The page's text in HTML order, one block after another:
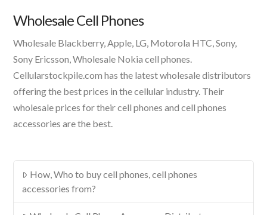
Wholesale Cell Phones
Wholesale Blackberry, Apple, LG, Motorola HTC, Sony,
Sony Ericsson, Wholesale Nokia cell phones.
Cellularstockpile.com has the latest wholesale distributors
offering the best prices in the cellular industry. Their
wholesale prices for their cell phones and cell phones
accessories are the best.
How, Who to buy cell phones, cell phones
accessories from?